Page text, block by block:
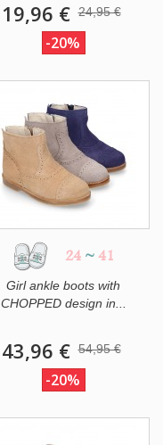
19,96 € 24,95 €
-20%
24 ~ 41
Girl ankle boots with
CHOPPED design in...
43,96 € 54,95 €
-20%